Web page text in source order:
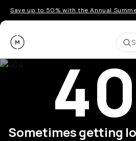
Save up to 50% with the Annual
Moment
Sometimes getting